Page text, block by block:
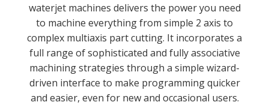
waterjet machines delivers the power you need
to machine everything from simple 2 axis to
complex multiaxis part cutting. It incorporates a
full range of sophisticated and fully associative
machining strategies through a simple wizard-
driven interface to make programming quicker
and easier, even for new and occasional users.